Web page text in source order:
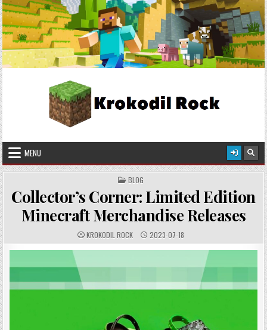
Skip
to
content
2026-08-06
Krokodil Rock
MENU
POSTED
IN
BLOG
Collector’s Corner: Limited Edition
Minecraft Merchandise Releases
AUTHOR:
KROKODIL ROCK PUBLISHED
DATE:
2023-07-18